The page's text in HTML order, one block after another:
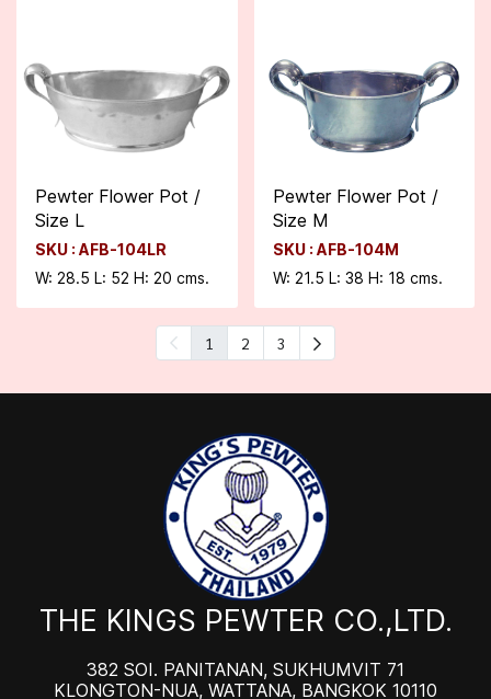
Pewter Flower Pot /
Size L
SKU : AFB-104LR
W: 28.5 L: 52 H: 20 cms.
Pewter Flower Pot /
Size M
SKU : AFB-104M
W: 21.5 L: 38 H: 18 cms.
1 2 3
THE KINGS PEWTER CO.,LTD.
382 SOI. PANITANAN, SUKHUMVIT 71
KLONGTON-NUA, WATTANA, BANGKOK 10110